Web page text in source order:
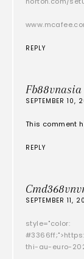
REPLY
Fb88vnasia
SEPTEMBER 10,
This comment
REPLY
SEPTEMBER 11,
style="color:
thi-au-euro-